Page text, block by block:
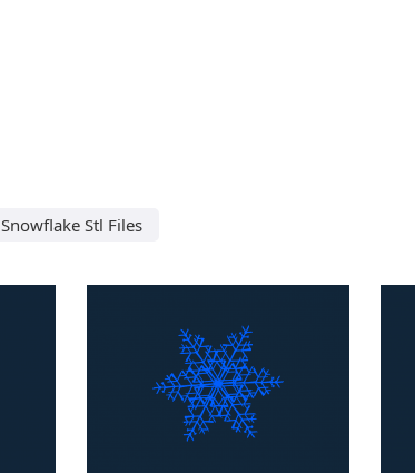
Snowflake Stl Files